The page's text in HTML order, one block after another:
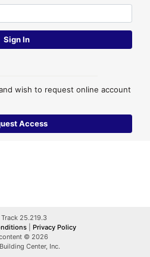
wish to request online account
Track 25.219.3
Privacy Policy
© 2026
Center, Inc.